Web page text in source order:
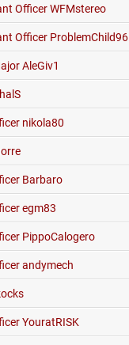
OfficerWFMstereo
Officer ProblemChild96
AleGiv1
nikola80
Barbaro
egm83
PippoCalogero
andymech
YouratRISK